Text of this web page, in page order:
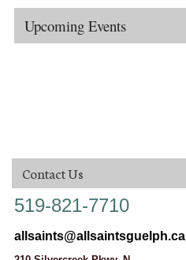
Upcoming Events
Contact Us
519-821-7710
allsaints@allsaintsguelph.ca